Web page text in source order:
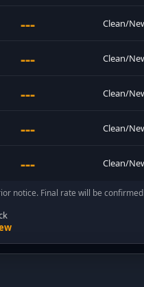
--- Clean/
--- Clean/
--- Clean/
--- Clean/
--- Clean/
notice. Final rate will be